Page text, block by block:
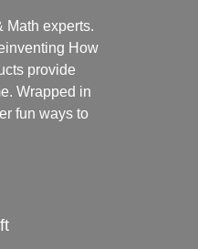
Math experts.
How
provide
Wrapped in
fun ways to